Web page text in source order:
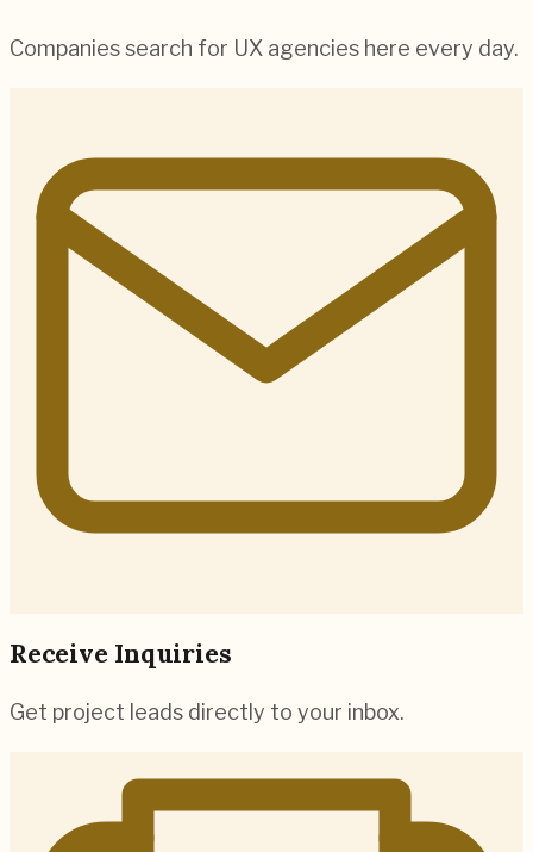
Companies search for UX agencies here every day.
Receive Inquiries
Get project leads directly to your inbox.